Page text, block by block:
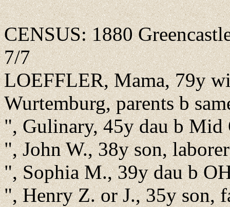
CENSUS: 1880
7/7
LOEFFLER, Mama, 79y
Wurtemburg, parents b
", Gulinary, 45y dau b Mid
", John W., 38y son,
", Sophia M., 39y dau b
", Henry Z. or J., 35y son,